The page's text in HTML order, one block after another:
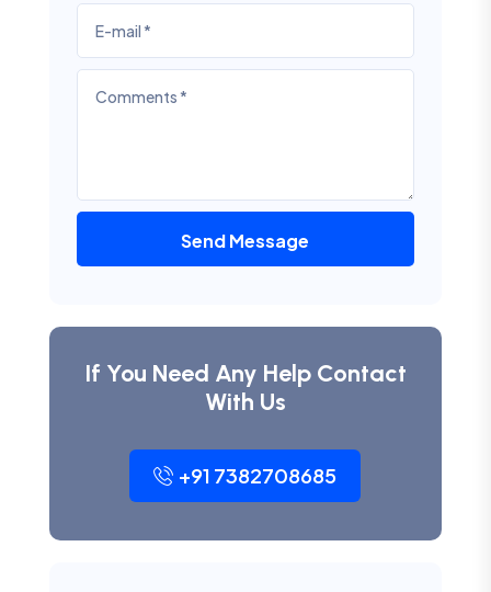
Send Message
If You Need Any Help Contact
With Us
+91 7382708685